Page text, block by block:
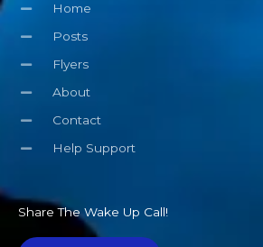
Home
Posts
Flyers
About
Contact
Help Support
Share The Wake Up Call!